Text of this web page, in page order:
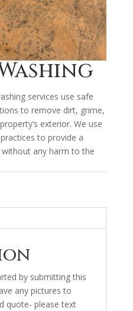
services use safe
to remove dirt, grime,
exterior. We use
to provide a
any harm to the
by submitting this
any pictures to
quote- please text